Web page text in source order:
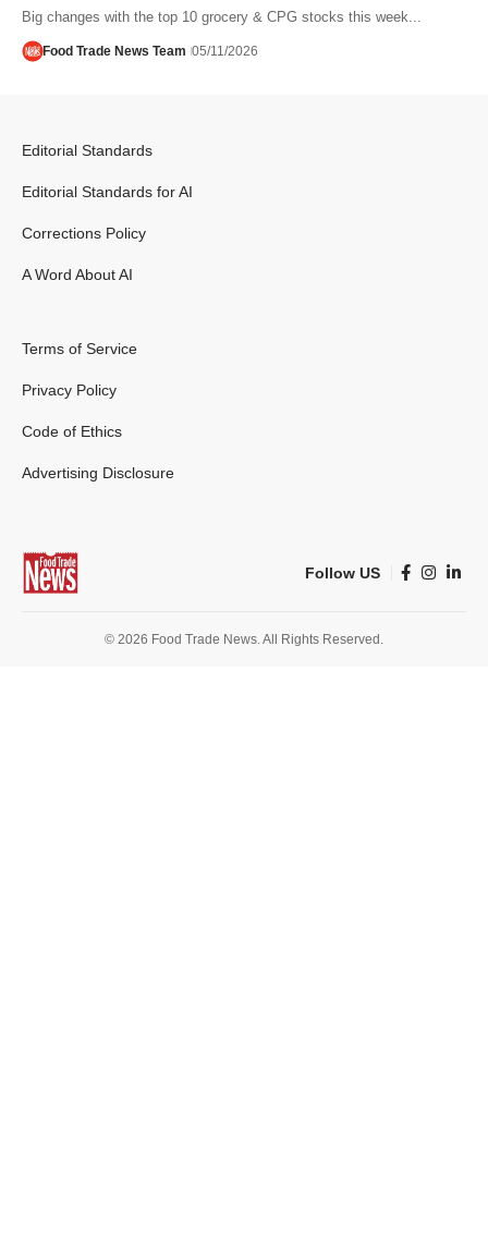
Big changes with the top 10 grocery & CPG stocks this week...
Food Trade News Team 05/11/2026
Editorial Standards
Editorial Standards for AI
Corrections Policy
A Word About AI
Terms of Service
Privacy Policy
Code of Ethics
Advertising Disclosure
Follow US
© 2026 Food Trade News. All Rights Reserved.